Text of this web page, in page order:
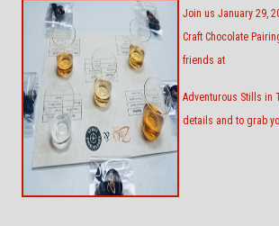
Join us January 29,
Craft Chocolate
friends at
Adventurous Stills in
details and to grab